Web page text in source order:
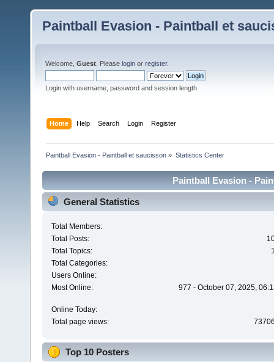
Paintball Evasion - Paintball et
Welcome, Guest . Please login or register.
Login with username, password and session length
Home Help Search Login Register
Paintball Evasion - Paintball et saucisson » Statistics Center
Paintball Evasion -
General Statistics
Total Members:
Total Posts:
Total Topics:
Total Categories:
Users Online:
Most Online:
977 - October 07, 2025,
Online Today:
Total page views:
Top 10 Posters